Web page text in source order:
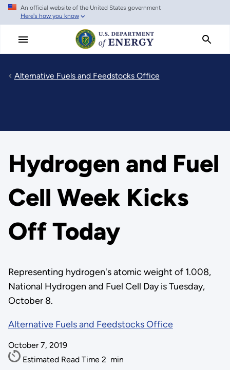
Skip
main
An official website of the United States government
Here's how you know
Alternative Fuels and Feedstocks Office
Hydrogen and Fuel
Cell Week Kicks
Off Today
Representing hydrogen's atomic weight of 1.008,
National Hydrogen and Fuel Cell Day is Tuesday,
October 8.
Alternative Fuels and Feedstocks Office
October 7, 2019
Estimated Read Time 2 min